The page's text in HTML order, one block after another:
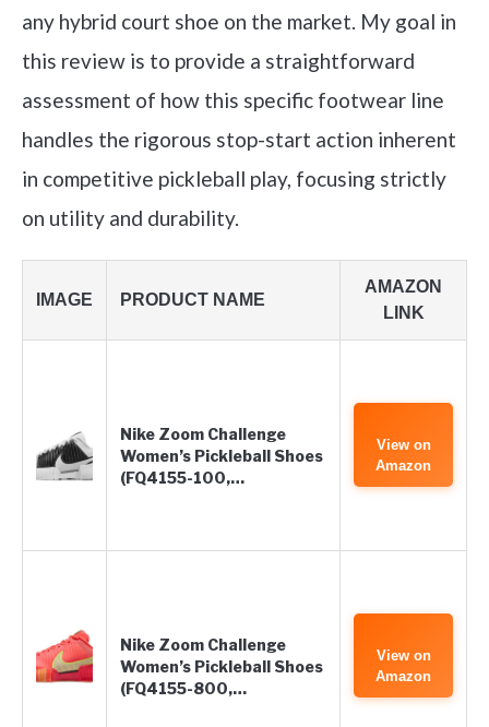
any hybrid court shoe on the market. My goal in
this review is to provide a straightforward
assessment of how this specific footwear line
handles the rigorous stop-start action inherent
in competitive pickleball play, focusing strictly
on utility and durability.
IMAGE PRODUCT NAME
AMAZON
LINK
Nike Zoom Challenge
Women’s Pickleball Shoes
(FQ4155-100,…
View on
Amazon
Nike Zoom Challenge
Women’s Pickleball Shoes
(FQ4155-800,…
View on
Amazon